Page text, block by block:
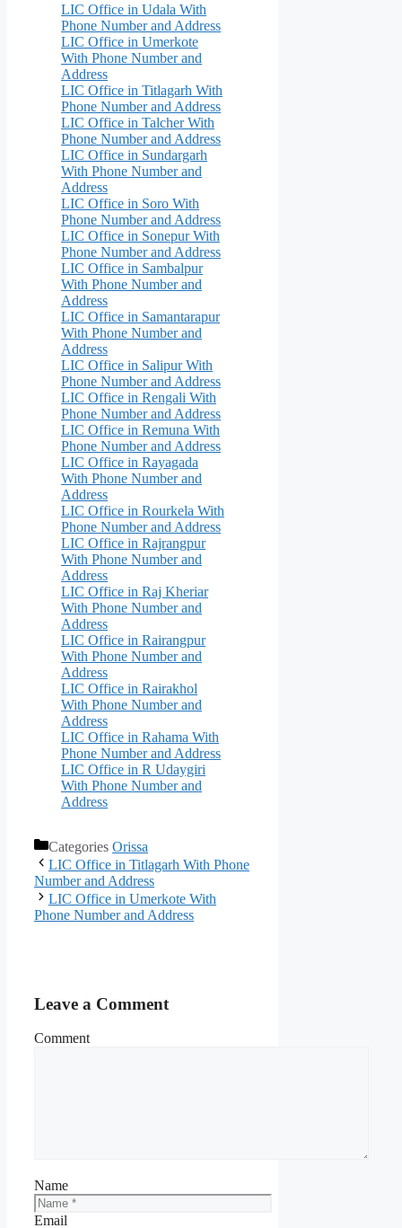
LIC Office in Udala With
Phone Number and Address
LIC Office in Umerkote
With Phone Number and
Address
LIC Office in Titlagarh With
Phone Number and Address
LIC Office in Talcher With
Phone Number and Address
LIC Office in Sundargarh
With Phone Number and
Address
LIC Office in Soro With
Phone Number and Address
LIC Office in Sonepur With
Phone Number and Address
LIC Office in Sambalpur
With Phone Number and
Address
LIC Office in Samantarapur
With Phone Number and
Address
LIC Office in Salipur With
Phone Number and Address
LIC Office in Rengali With
Phone Number and Address
LIC Office in Remuna With
Phone Number and Address
LIC Office in Rayagada
With Phone Number and
Address
LIC Office in Rourkela With
Phone Number and Address
LIC Office in Rajrangpur
With Phone Number and
Address
LIC Office in Raj Kheriar
With Phone Number and
Address
LIC Office in Rairangpur
With Phone Number and
Address
LIC Office in Rairakhol
With Phone Number and
Address
LIC Office in Rahama With
Phone Number and Address
LIC Office in R Udaygiri
With Phone Number and
Address
Categories Orissa
LIC Office in Titlagarh With Phone
Number and Address
LIC Office in Umerkote With
Phone Number and Address
Leave a Comment
Comment
Name
Email